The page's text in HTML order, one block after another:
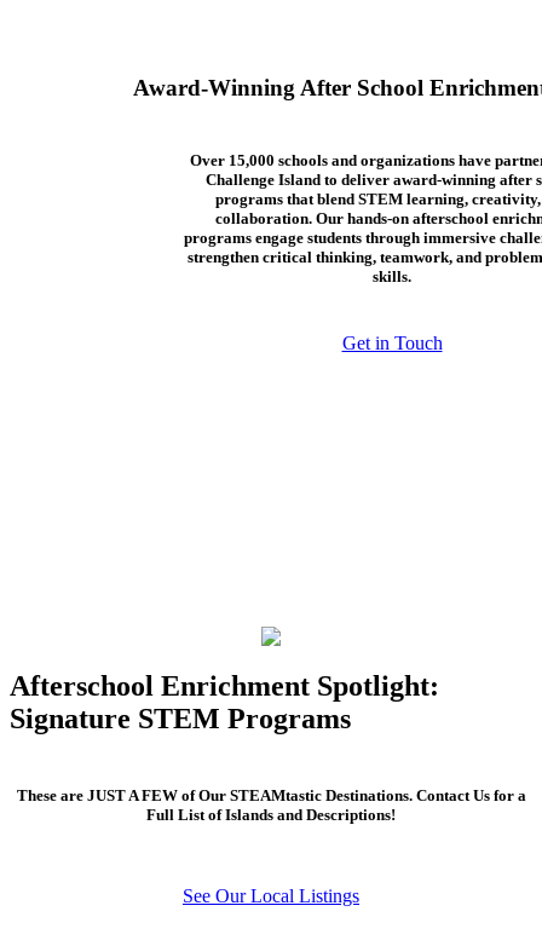
Award-Winning After School
Over 15,000 schools and organizations have
Challenge Island to deliver award-winning after
programs that blend STEM learning, creativity,
collaboration. Our hands-on afterschool
programs engage students through immersive
strengthen critical thinking, teamwork, and
skills.
Get in Touch
Afterschool Enrichment Spotlight:
Signature STEM Programs
These are JUST A FEW of Our STEAMtastic Destinations. Contact Us for a
Full List of Islands and Descriptions!
See Our Local Listings